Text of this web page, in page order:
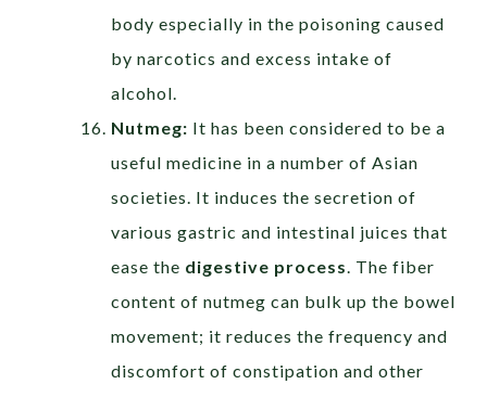
body especially in the poisoning caused
by narcotics and excess intake of
alcohol.
Nutmeg: It has been considered to be a
useful medicine in a number of Asian
societies. It induces the secretion of
various gastric and intestinal juices that
ease the digestive process. The fiber
content of nutmeg can bulk up the bowel
movement; it reduces the frequency and
discomfort of constipation and other